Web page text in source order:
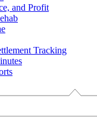
and Profit
Tracking